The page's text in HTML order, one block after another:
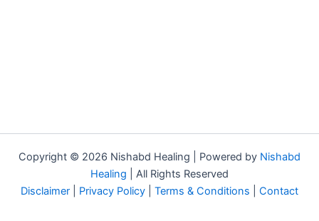
Copyright © 2026 Nishabd Healing | Powered by Nishabd
Healing | All Rights Reserved
Disclaimer
Privacy Policy Terms & Conditions Contact